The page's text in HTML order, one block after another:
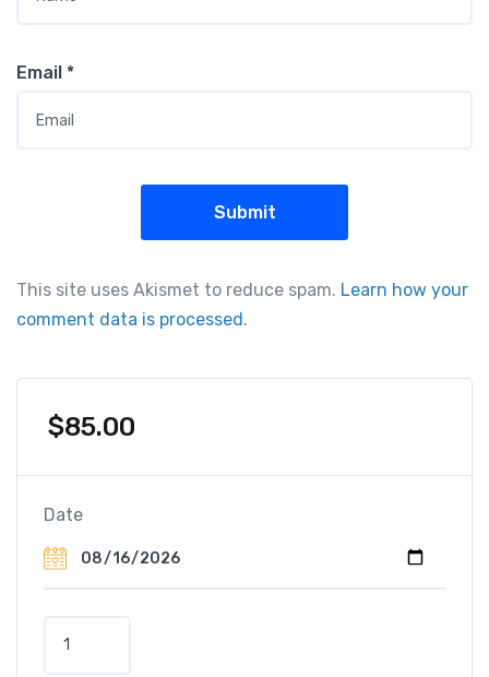
Email *
This site uses Akismet to reduce spam. Learn how your
comment data is processed.
$85.00
Date